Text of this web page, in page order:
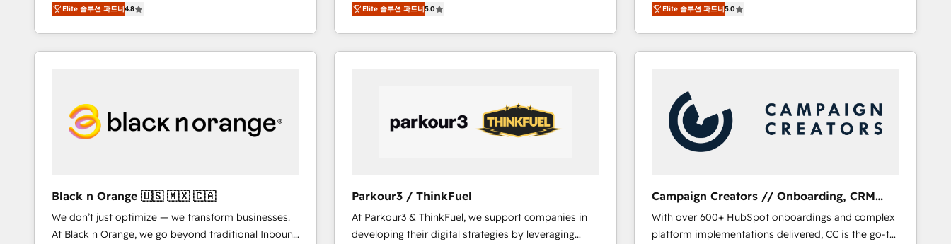
100+ intégrations CRM HubSpot réussies - 40
experts conseil - 150 certifications HubSpot
cumulées
team of 25+ experts Contact us today to help you
get more from your investment in HubSpot.
www.bbdboom.com
maximizing EBITDA and achieving Commercial
Excellence. With our targeted processes, we
strengthen your digital transformation and minimize
drive your business forward. Since 2015 we are fully
dedicated to HubSpot and with an experienced
team (50+), we work with reputable companies in
impact of your digital transformation, including a
detailed financial rationale with a focus on ROI and
TCO. As a trusted extension of your team, we
Elite 솔루션 파트너4.8
Frog is a top, trusted partner in HubSpot's
ecosystem for a reason. Their team brings over a
decade of experience to the table, along with deep
our customers grow and finding solutions that fit
their unique business needs. We are thrilled to have
Blue Frog in the HubSpot ecosystem leading the
of experience and quality of skilled staff has earned
them a trusted reputation within the HubSpot
ecosystem as a reliable partner capable of delivering
Elite 솔루션 파트너5.0
réussite des entreprises passe par l’innovation web,
le marketing digital, et la relation client ! C'est
pourquoi, nos experts sont à la fois capables de
et l'intégration d'HubSpot ! Les grandes phases d'un
projet HubSpot avec DIGITALISIM : 🧽 Nettoyage,
migration et intégration des bases de données. 🚀
Développement des interfaces avec vos logiciels
Book Process & Guidelines utilisateurs 🎓
Formations des utilisateurs
Elite 솔루션 파트너5.0
Black n Orange 🇺🇸 🇲🇽 🇨🇦
We don’t just optimize — we transform businesses.
At Black n Orange, we go beyond traditional Inbound
Parkour3 / ThinkFuel
At Parkour3 & ThinkFuel, we support companies in
developing their digital strategies by leveraging
Campaign Creators // Onboarding, CRM
Migration
With over 600+ HubSpot onboardings and complex
platform implementations delivered, CC is the go-to